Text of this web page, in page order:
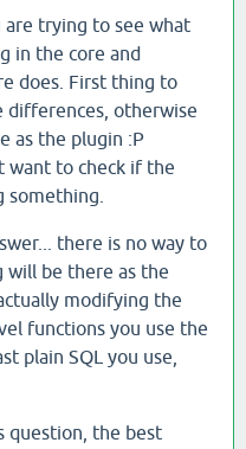
are trying to see what
in the core and
does. First thing to
differences, otherwise
as the plugin :P
want to check if the
something.
there is no way to
will be there as the
modifying the
functions you use the
plain SQL you use,
question, the best